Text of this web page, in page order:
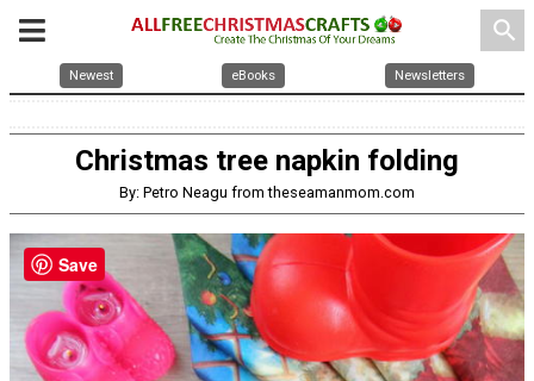
search
Newest eBooks Newsletters
Christmas tree napkin folding
By: Petro Neagu from theseamanmom.com
Save